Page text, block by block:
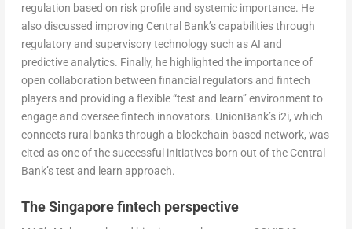
regulation based on risk profile and systemic importance. He
also discussed improving Central Bank’s capabilities through
regulatory and supervisory technology such as AI and
predictive analytics. Finally, he highlighted the importance of
open collaboration between financial regulators and fintech
players and providing a flexible “test and learn” environment to
engage and oversee fintech innovators. UnionBank’s i2i, which
connects rural banks through a blockchain-based network, was
cited as one of the successful initiatives born out of the Central
Bank’s test and learn approach.
The Singapore fintech perspective